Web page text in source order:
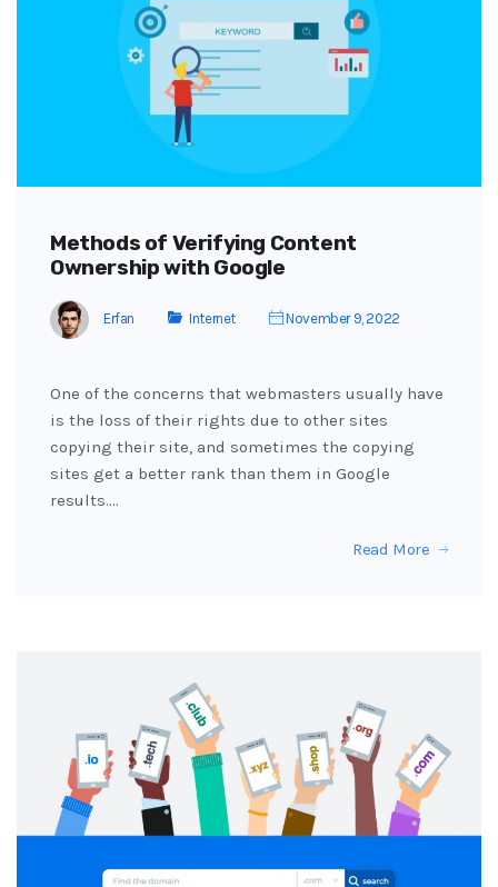
Methods of Verifying Content
Ownership with Google
Erfan Internet November 9, 2022
One of the concerns that webmasters usually have
is the loss of their rights due to other sites
copying their site, and sometimes the copying
sites get a better rank than them in Google
results.…
Read More